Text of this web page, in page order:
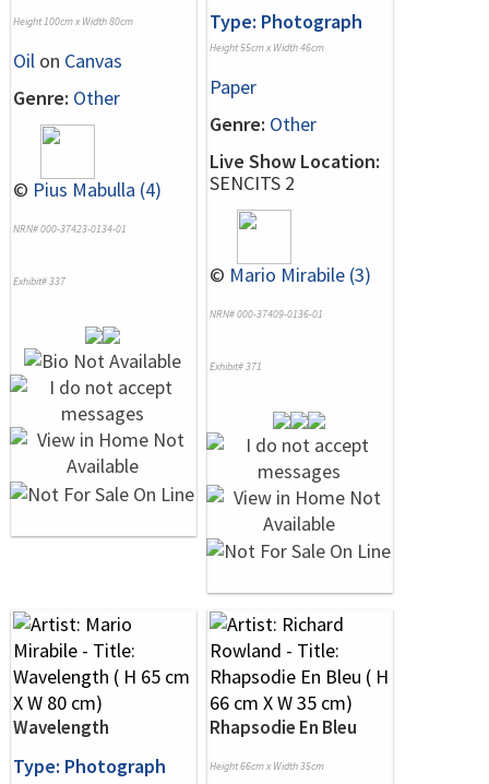
Height 100cm x Width 80cm
Oil on Canvas
Genre: Other
© Pius Mabulla (4)
NRN# 000-37423-0134-01
Exhibit# 337
Type: Photograph
Height 55cm x Width 46cm
Paper
Genre: Other
Live Show Location:
SENCITS 2
© Mario Mirabile (3)
NRN# 000-37409-0136-01
Exhibit# 371
Wavelength
Type: Photograph
Rhapsodie En Bleu
Height 66cm x Width 35cm